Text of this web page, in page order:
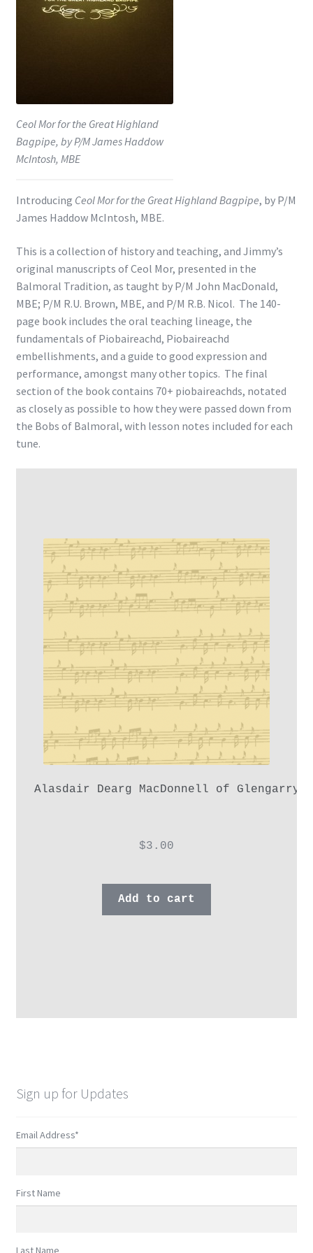
Ceol Mor for the Great Highland
Bagpipe, by P/M James Haddow
McIntosh, MBE
Introducing Ceol Mor for the Great Highland Bagpipe, by P/M
James Haddow McIntosh, MBE.
This is a collection of history and teaching, and Jimmy’s
original manuscripts of Ceol Mor, presented in the
Balmoral Tradition, as taught by P/M John MacDonald,
MBE; P/M R.U. Brown, MBE, and P/M R.B. Nicol. The 140-
page book includes the oral teaching lineage, the
fundamentals of Piobaireachd, Piobaireachd
embellishments, and a guide to good expression and
performance, amongst many other topics. The final
section of the book contains 70+ piobaireachds, notated
as closely as possible to how they were passed down from
the Bobs of Balmoral, with lesson notes included for each
tune.
Alasdair Dearg MacDonnell of
$3.00
Add to cart
Sign up for Updates
Email Address*
First Name
Last Name